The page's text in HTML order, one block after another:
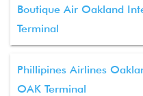
Boutique Air Oakland
Terminal
Phillipines Airlines
OAK Terminal